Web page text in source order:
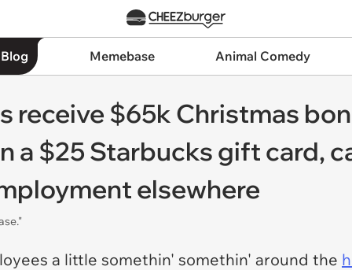
Memebase Animal Comedy
receive $65k Christmas
a $25 Starbucks gift card,
elsewhere
a little somethin' somethin' around the